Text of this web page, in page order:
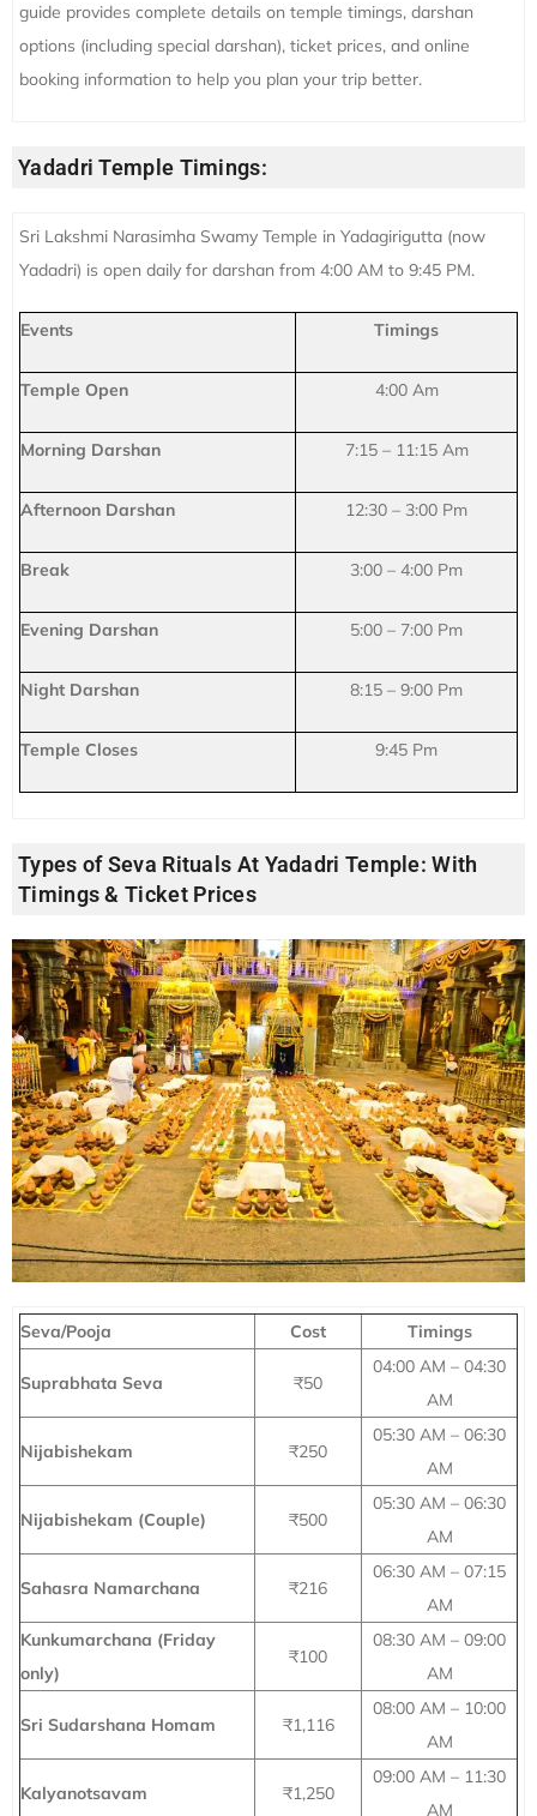
guide provides complete details on temple timings, darshan
options (including special darshan), ticket prices, and online
booking information to help you plan your trip better.
Yadadri Temple Timings:
Sri Lakshmi Narasimha Swamy Temple in Yadagirigutta (now
Yadadri) is open daily for darshan from 4:00 AM to 9:45 PM.
Events Timings
Temple Open 4:00 Am
Morning Darshan 7:15 – 11:15 Am
Afternoon Darshan 12:30 – 3:00 Pm
Break 3:00 – 4:00 Pm
Evening Darshan 5:00 – 7:00 Pm
Night Darshan 8:15 – 9:00 Pm
Temple Closes 9:45 Pm
Types of Seva Rituals At Yadadri Temple: With
Timings & Ticket Prices
Seva/Pooja Cost Timings
Suprabhata Seva ₹50
04:00 AM – 04:30
AM
Nijabishekam ₹250
05:30 AM – 06:30
AM
Nijabishekam (Couple) ₹500
05:30 AM – 06:30
AM
Sahasra Namarchana ₹216
06:30 AM – 07:15
AM
Kunkumarchana (Friday
only)
₹100
08:30 AM – 09:00
AM
Sri Sudarshana Homam ₹1,116
08:00 AM – 10:00
AM
Kalyanotsavam ₹1,250
09:00 AM – 11:30
AM